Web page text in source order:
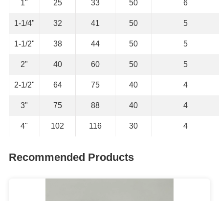
1" 25 33 50 6
1-1/4" 32 41 50 5
1-1/2" 38 44 50 5
2" 40 60 50 5
2-1/2" 64 75 40 4
3" 75 88 40 4
4" 102 116 30 4
Recommended Products